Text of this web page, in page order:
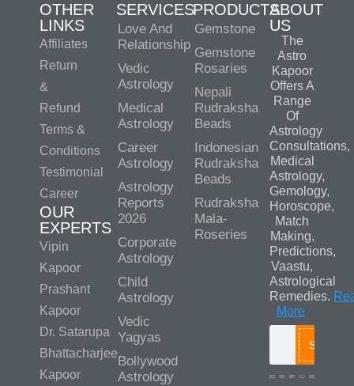
OTHER
LINKS
Affiliates
Return
&
Refund
Terms &
Conditions
Testimonial
Career
OUR
EXPERTS
Vipin
Kapoor
Prashant
Kapoor
Dr. Satarupa
Bhattacharjee
Kapoor
SERVICES
Love And
Relationship
Vedic
Astrology
Medical
Astrology
Career
Astrology
Astrology
Reports
2026
Corporate
Astrology
Child
Astrology
Vedic
Yagyas
Bollywood
Astrology
PRODUCTS
Gemstone
Gemstone
Rosaries
Nepali
Rudraksha
Beads
Indonesian
Rudraksha
Beads
Rudraksha
Mala-
Roseries
ABOUT
US
The
Astro
Kapoor
Offers A
Range
Of
Astrology
Consultations,
Medical
Astrology,
Gemology,
Horoscope,
Match
Making,
Predictions,
Vaastu,
Astrological
Remedies.
More
Search